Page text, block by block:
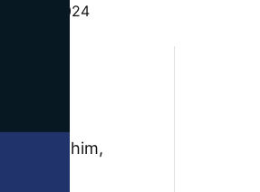
5583-2024
of
Rahim,